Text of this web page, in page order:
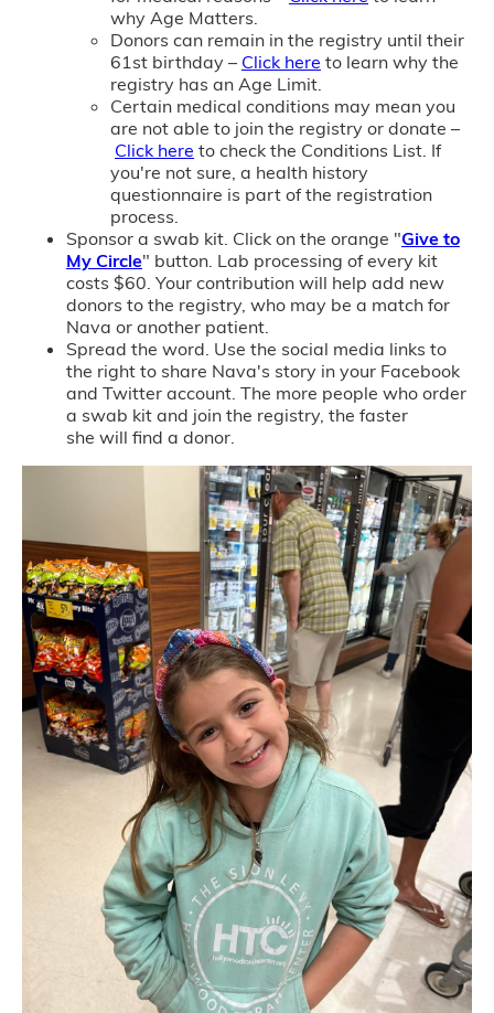
why Age Matters.
Donors can remain in the registry until their
61st birthday – Click here to learn why the
registry has an Age Limit.
Certain medical conditions may mean you
are not able to join the registry or donate –
Click here to check the Conditions List. If
you're not sure, a health history
questionnaire is part of the registration
process.
Sponsor a swab kit. Click on the orange "Give to
My Circle" button. Lab processing of every kit
costs $60. Your contribution will help add new
donors to the registry, who may be a match for
Nava or another patient.
Spread the word. Use the social media links to
the right to share Nava's story in your Facebook
and Twitter account. The more people who order
a swab kit and join the registry, the faster
she will find a donor.